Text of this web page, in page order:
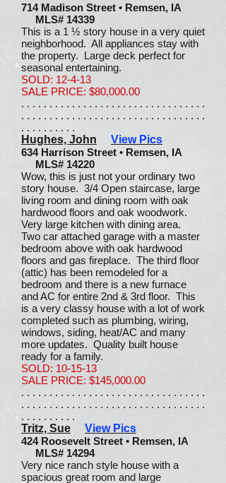
714 Madison Street • Remsen, IA
MLS# 14339
This is a 1 ½ story house in a very quiet
neighborhood. All appliances stay with
the property. Large deck perfect for
seasonal entertaining.
SOLD: 12-4-13
SALE PRICE: $80,000.00
. . . . . . . . . . . . . . . . . . . . . . . . . . . . . . . . .
. . . . . . . . . . . . . . . . . . . . . . . . . . . . . . . . .
. . . . . . . . . .
Hughes, John
View Pics
634 Harrison Street • Remsen, IA
MLS# 14220
Wow, this is just not your ordinary two
story house. 3/4 Open staircase, large
living room and dining room with oak
hardwood floors and oak woodwork.
Very large kitchen with dining area.
Two car attached garage with a master
bedroom above with oak hardwood
floors and gas fireplace. The third floor
(attic) has been remodeled for a
bedroom and there is a new furnace
and AC for entire 2nd & 3rd floor. This
is a very classy house with a lot of work
completed such as plumbing, wiring,
windows, siding, heat/AC and many
more updates. Quality built house
ready for a family.
SOLD: 10-15-13
SALE PRICE: $145,000.00
. . . . . . . . . . . . . . . . . . . . . . . . . . . . . . . . .
. . . . . . . . . . . . . . . . . . . . . . . . . . . . . . . . .
. . . . . . . . . .
Tritz, Sue
View Pics
424 Roosevelt Street • Remsen, IA
MLS# 14294
Very nice ranch style house with a
spacious great room and large